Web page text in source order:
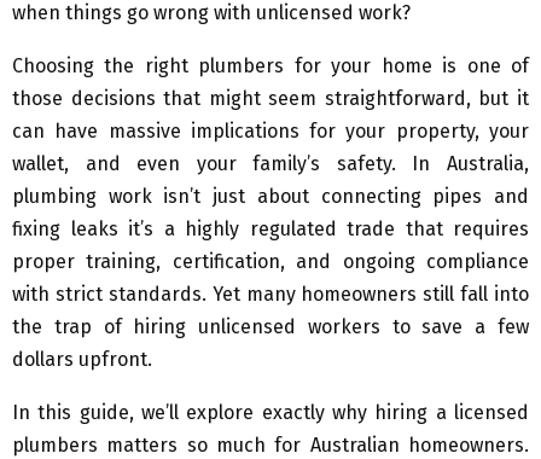
when things go wrong with unlicensed work?
Choosing the right plumbers for your home is one of
those decisions that might seem straightforward, but it
can have massive implications for your property, your
wallet, and even your family’s safety. In Australia,
plumbing work isn’t just about connecting pipes and
fixing leaks it’s a highly regulated trade that requires
proper training, certification, and ongoing compliance
with strict standards. Yet many homeowners still fall into
the trap of hiring unlicensed workers to save a few
dollars upfront.
In this guide, we’ll explore exactly why hiring a licensed
plumbers matters so much for Australian homeowners.